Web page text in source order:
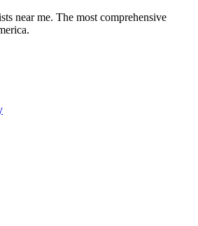
near me. The most comprehensive